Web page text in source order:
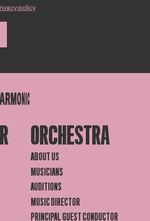
policy
ORCHESTRA
ABOUT US
MUSICIANS
AUDITIONS
MUSIC DIRECTOR
PRINCIPAL GUEST CONDUCTOR